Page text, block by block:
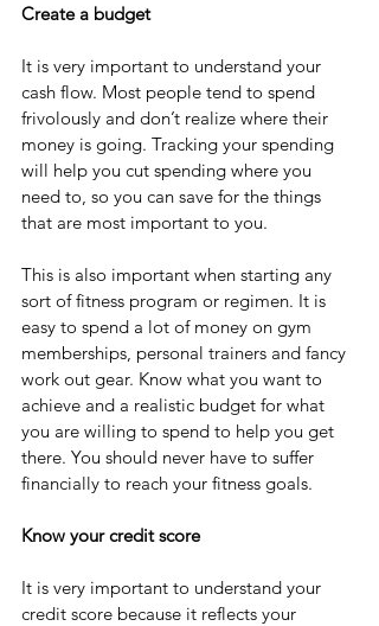
Create a budget
It is very important to understand your
cash flow. Most people tend to spend
frivolously and don’t realize where their
money is going. Tracking your spending
will help you cut spending where you
need to, so you can save for the things
that are most important to you.
This is also important when starting any
sort of fitness program or regimen. It is
easy to spend a lot of money on gym
memberships, personal trainers and fancy
work out gear. Know what you want to
achieve and a realistic budget for what
you are willing to spend to help you get
there. You should never have to suffer
financially to reach your fitness goals.
Know your credit score
It is very important to understand your
credit score because it reflects your